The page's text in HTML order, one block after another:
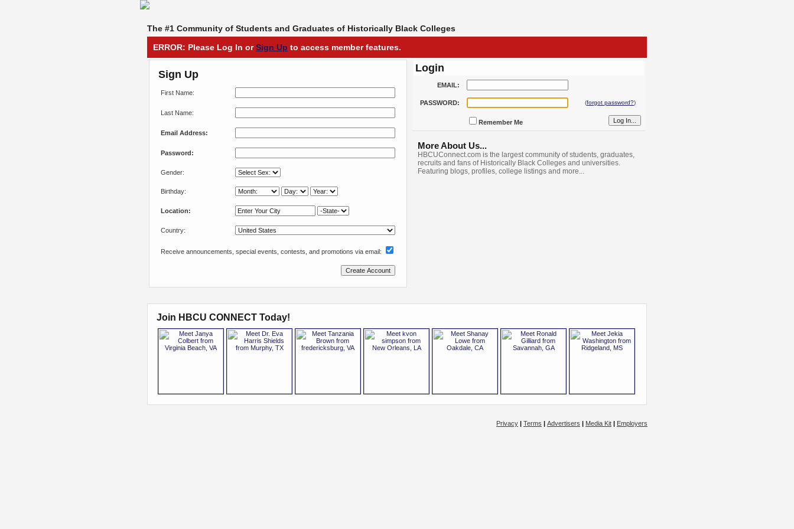
The #1 Community of Students and Graduates of Historically Black Colleges
ERROR: Please Log In orSign Up to access member features.
Sign Up
First Name:
Last Name:
Email Address:
Password:
Gender:
Birthday:
Location:
Country:
Receive announcements, special events, contests, and promotions via email:
Login
EMAIL:
PASSWORD: (forgot password?)
Remember Me
More About Us...
HBCUConnect.com is the largest community of students, graduates,
recruits and fans of Historically Black Colleges and universities.
Featuring blogs, profiles, college listings and more...
Join HBCU CONNECT Today!
Privacy | Terms | Advertisers | Media Kit | Employers